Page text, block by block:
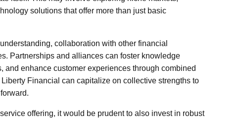
solutions that offer more than just basic
collaboration with other financial
Partnerships and alliances can foster knowledge
enhance customer experiences through combined
Financial can capitalize on collective strengths to
offering, it would be prudent to also invest in robust